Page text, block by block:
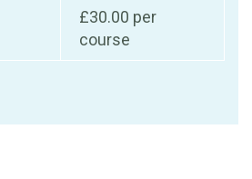
£30.00 per
course